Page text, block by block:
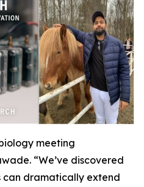
meeting
“We’ve discovered
can dramatically extend